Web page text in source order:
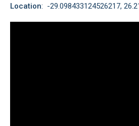
Location: -29.098433124526217,